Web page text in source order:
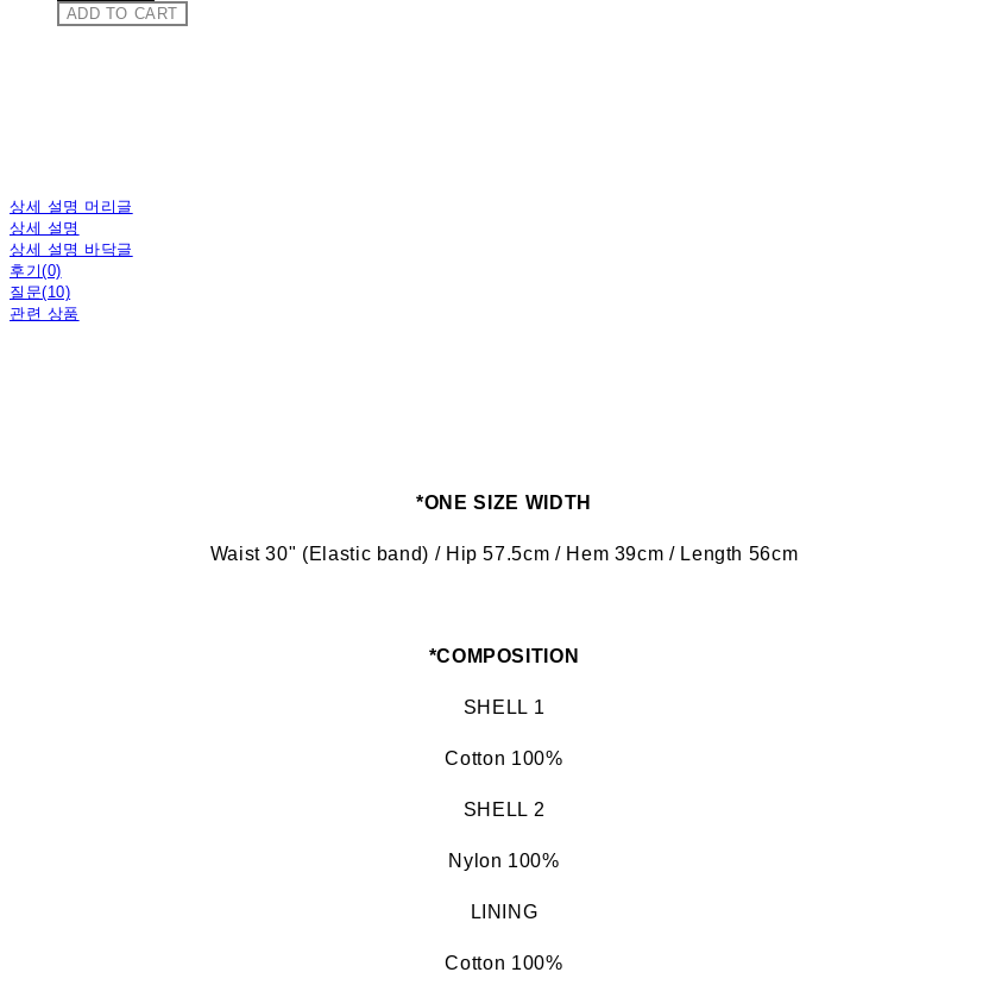
ADD TO CART
상세 설명 머리글
상세 설명
상세 설명 바닥글
후기(0)
질문(10)
관련 상품
*ONE SIZE WIDTH
Waist 30" (Elastic band) / Hip 57.5cm / Hem 39cm / Length 56cm
*COMPOSITION
SHELL 1
Cotton 100%
SHELL 2
Nylon 100%
LINING
Cotton 100%